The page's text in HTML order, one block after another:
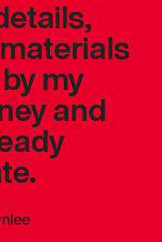
my
and